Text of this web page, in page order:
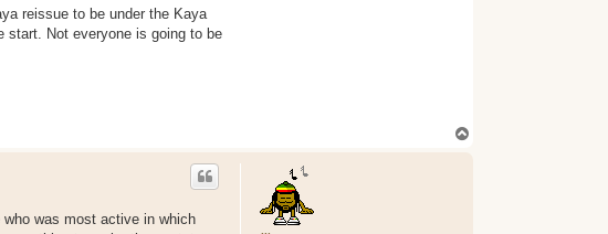
reissue to be under the Kaya
start. Not everyone is going to be
who was most active in which